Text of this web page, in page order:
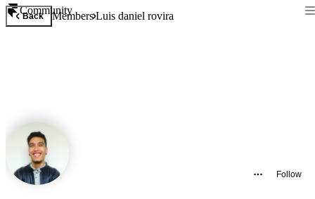
Community
Back MembersLuis daniel rovira
Follow